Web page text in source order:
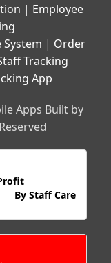
| Employee
| Order
Tracking
App
Apps Built by
By Staff Care